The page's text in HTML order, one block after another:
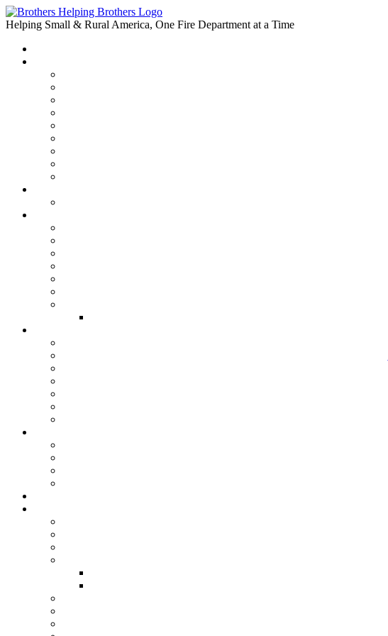
Skip
to
Helping Small & Rural America, One Fire Department at a Time